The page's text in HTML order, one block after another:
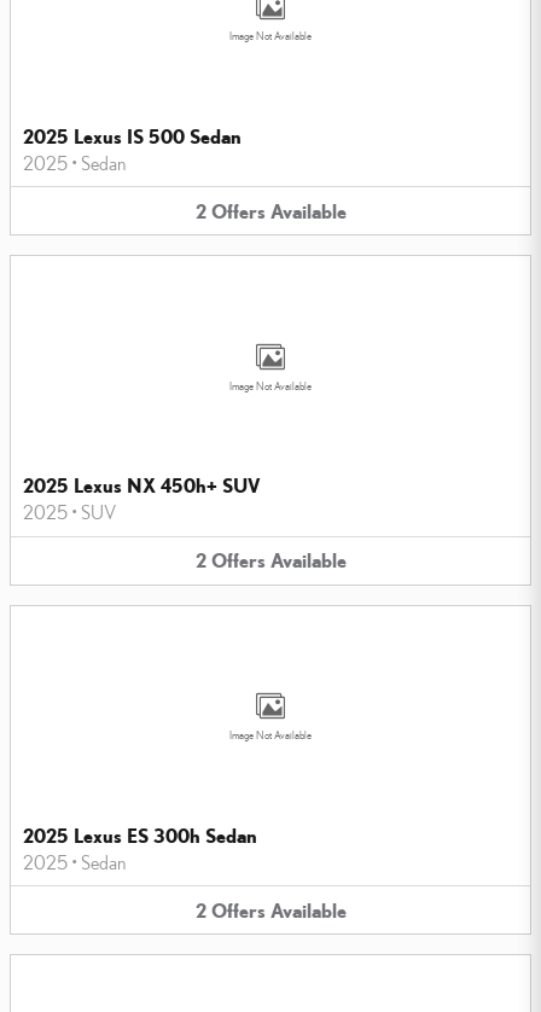
Image Not Available
2025 Lexus IS 500 Sedan
2025 • Sedan
2 Offers Available
Image Not Available
2025 Lexus NX 450h+ SUV
2025 • SUV
2 Offers Available
Image Not Available
2025 Lexus ES 300h Sedan
2025 • Sedan
2 Offers Available